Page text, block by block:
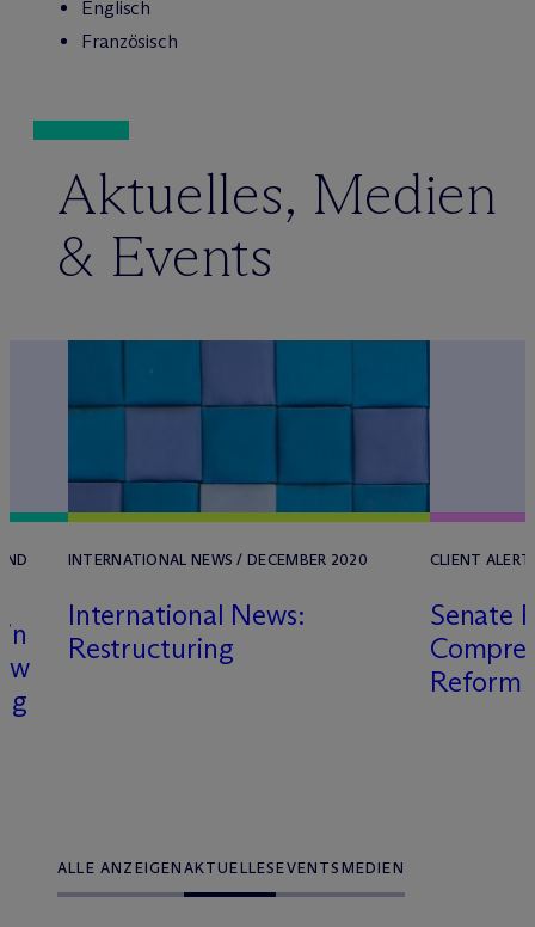
Englisch
Französisch
Aktuelles, Medien
& Events
INTERNATIONAL NEWS / DECEMBER 2020
International News:
Restructuring
CLIENT
Senate
Reform
ALLE ANZEIGEN AKTUELLESEVENTS MEDIEN